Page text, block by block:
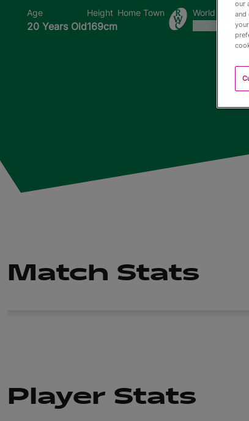
Age
20 Years Old
Height
169cm
Home Town World Cups
Match Stats
Player Stats
our
and